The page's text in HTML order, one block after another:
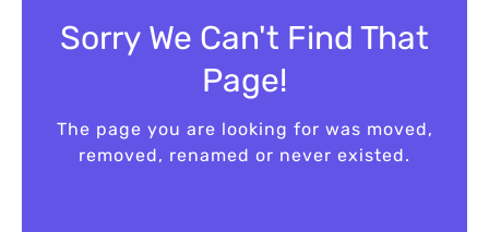
Sorry We Can't Find That
Page!
The page you are looking for was moved,
removed, renamed or never existed.